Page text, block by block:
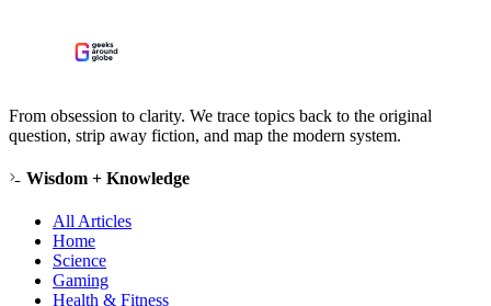
From obsession to clarity. We trace topics back to the original
question, strip away fiction, and map the modern system.
Wisdom + Knowledge
All Articles
Home
Science
Gaming
Health & Fitness